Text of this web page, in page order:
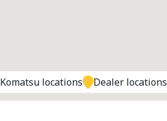
Komatsu locations Dealer locations